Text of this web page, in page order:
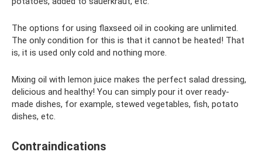
The options for using flaxseed oil in cooking are unlimited.
The only condition for this is that it cannot be heated! That
is, it is used only cold and nothing more.
Mixing oil with lemon juice makes the perfect salad dressing,
delicious and healthy! You can simply pour it over ready-
made dishes, for example, stewed vegetables, fish, potato
dishes, etc.
Contraindications